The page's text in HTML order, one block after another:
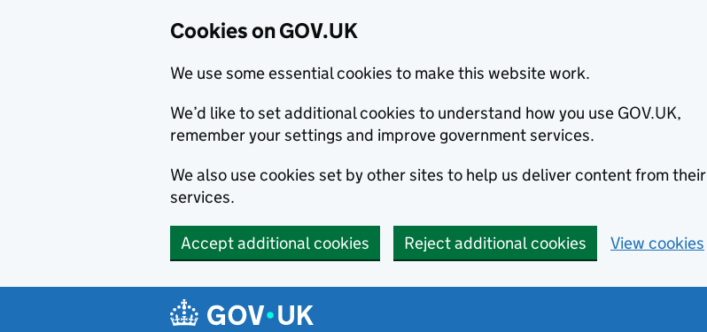
Cookies on GOV.UK
We use some essential cookies to make this website work.
We’d like to set additional cookies to understand how you use GOV.UK,
remember your settings and improve government services.
We also use cookies set by other sites to help us deliver content from their
services.
Accept additional cookies Reject additional cookies View cookies
Navigation menu